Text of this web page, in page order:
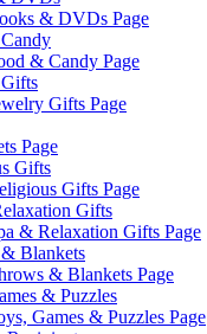
& DVDs Page
& Candy Page
Gifts Page
Page
Gifts
Gifts Page
Gifts
& Relaxation Gifts Page
Blankets
& Blankets Page
& Puzzles
Games & Puzzles Page